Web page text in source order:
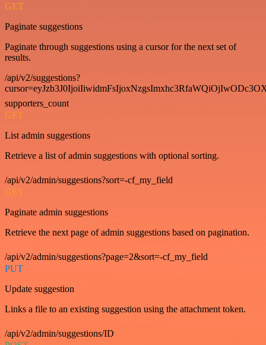
GET
Paginate suggestions
Paginate through suggestions using a cursor for the next set of
results.
/api/v2/suggestions?
supporters_count
GET
List admin suggestions
Retrieve a list of admin suggestions with optional sorting.
/api/v2/admin/suggestions?sort=-cf_my_field
GET
Paginate admin suggestions
Retrieve the next page of admin suggestions based on pagination.
/api/v2/admin/suggestions?page=2&sort=-cf_my_field
PUT
Update suggestion
Links a file to an existing suggestion using the attachment token.
/api/v2/admin/suggestions/ID